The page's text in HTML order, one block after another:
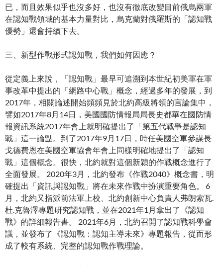
已，而且效果似乎也沒多好，也沒有徹底改變目前俄烏兩軍
在認知戰領域的基本力量對比，烏克蘭對俄羅斯的「認知戰
優勢」還會持續下去。
三、新型作戰形式認知戰，我們如何因應？
從定義上來說，「認知戰」最早可追溯到本世紀初美軍在軍
事改革中提出的「網路中心戰」概念，經過多年的發展，到
2017年，相關論述開始頻頻見於北約高級將領的言論集中，
譬如2017年8月14日，美國國防情報局局長史都華在國防情
報資訊系統2017年會上就明確提出了「第五代戰爭是認知
戰」這一論點。到了2017年9月17日，時任美國空軍參謀長
戈德費恩在美國空軍協會年會上同樣明確地提出了「認知
戰」這個概念。很快，北約就對這個新穎的作戰概念進行了
全面發展。 2020年3月，北約發布《作戰2040》概念書，明
確提出「資訊與認知戰」將在未來作戰中扮演重要角色。 6
月，北約又指派前法軍上校、北約創新中心負責人弗朗索瓦.
杜.克魯澤專題研究認知戰，並在2021年1月拿出了《認知
戰》的詳細報告書。 2021年6月，北約召開了認知戰科學會
議，並發布了《認知戰：認知主導未來》專題報告，從而形
成了較有系統、完整的認知戰作戰理論。